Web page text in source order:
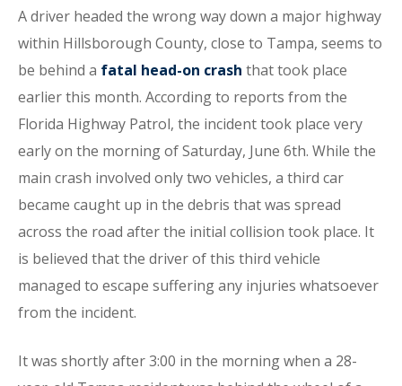
A driver headed the wrong way down a major highway
within Hillsborough County, close to Tampa, seems to
be behind a fatal head-on crash that took place
earlier this month. According to reports from the
Florida Highway Patrol, the incident took place very
early on the morning of Saturday, June 6th. While the
main crash involved only two vehicles, a third car
became caught up in the debris that was spread
across the road after the initial collision took place. It
is believed that the driver of this third vehicle
managed to escape suffering any injuries whatsoever
from the incident.
It was shortly after 3:00 in the morning when a 28-